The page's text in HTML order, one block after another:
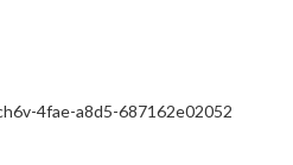
4fae-a8d5-687162e02052